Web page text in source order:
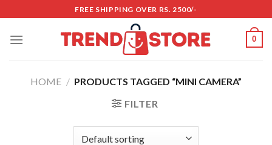
to
content
FREE SHIPPING OVER RS. 2500/-
0
HOME / PRODUCTS TAGGED “MINI CAMERA”
FILTER